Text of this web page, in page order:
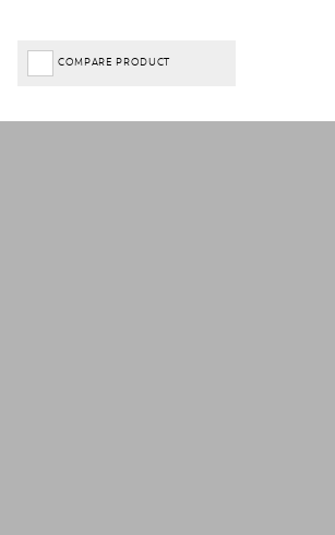
COMPARE PRODUCT